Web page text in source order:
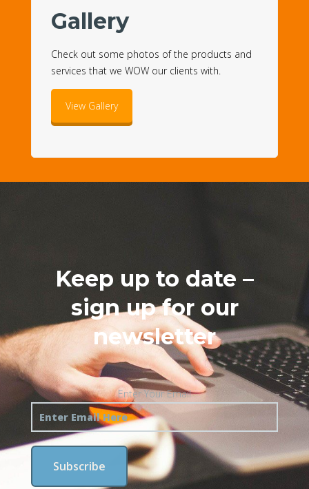
Gallery
Check out some photos of the products and
services that we WOW our clients with.
View Gallery
Keep up to date –
sign up for our
newsletter
Enter Your Email